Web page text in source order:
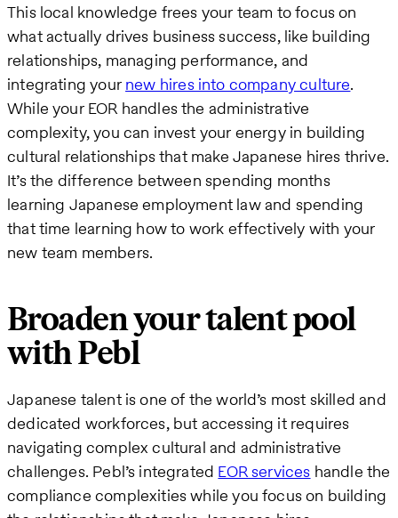
This local knowledge frees your team to focus on
what actually drives business success, like building
relationships, managing performance, and
integrating your new hires into company culture.
While your EOR handles the administrative
complexity, you can invest your energy in building
cultural relationships that make Japanese hires thrive.
It’s the difference between spending months
learning Japanese employment law and spending
that time learning how to work effectively with your
new team members.
Broaden your talent pool
with Pebl
Japanese talent is one of the world’s most skilled and
dedicated workforces, but accessing it requires
navigating complex cultural and administrative
challenges. Pebl’s integrated EOR services handle the
compliance complexities while you focus on building